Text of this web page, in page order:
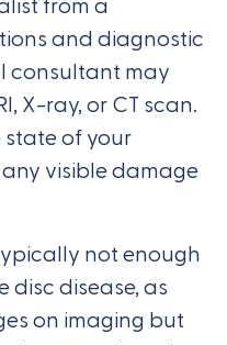
from a
and diagnostic
consultant may
X-ray, or CT scan.
state of your
visible damage
not enough
disc disease, as
on imaging but